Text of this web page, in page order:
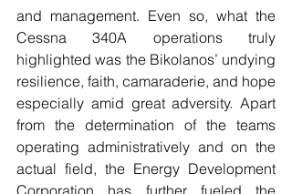
and management. Even so, what the
Cessna 340A operations truly
highlighted was the Bikolanos’ undying
resilience, faith, camaraderie, and hope
especially amid great adversity. Apart
from the determination of the teams
operating administratively and on the
actual field, the Energy Development
Corporation has further fueled the